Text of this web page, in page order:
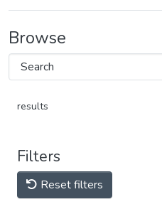
Browse
results
Filters
Reset filters